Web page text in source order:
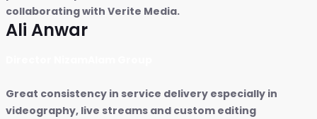
collaborating with Verite Media.
Ali Anwar
Great consistency in service delivery especially in
videography, live streams and custom editing